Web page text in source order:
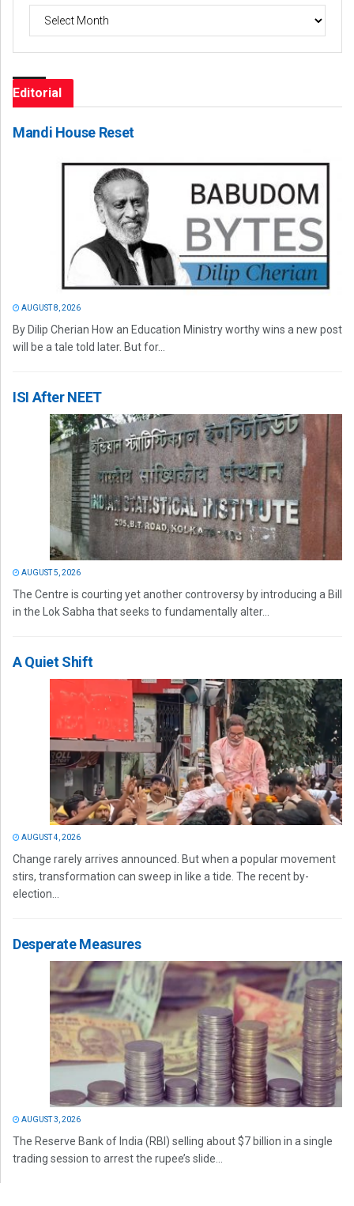
Editorial
Mandi House Reset
AUGUST 8, 2026
By Dilip Cherian How an Education Ministry worthy wins a new post
will be a tale told later. But for...
ISI After NEET
AUGUST 5, 2026
The Centre is courting yet another controversy by introducing a Bill
in the Lok Sabha that seeks to fundamentally alter...
A Quiet Shift
AUGUST 4, 2026
Change rarely arrives announced. But when a popular movement
stirs, transformation can sweep in like a tide. The recent by-
election...
Desperate Measures
AUGUST 3, 2026
The Reserve Bank of India (RBI) selling about $7 billion in a single
trading session to arrest the rupee’s slide...